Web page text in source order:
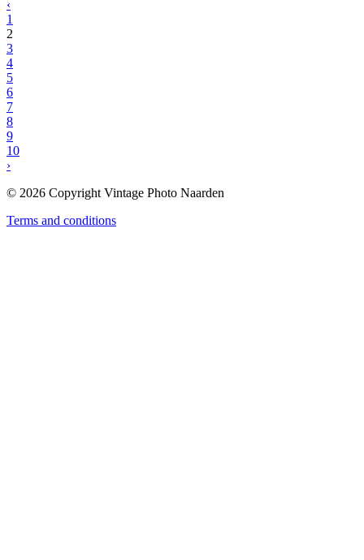
‹
1
2
3
4
5
6
7
8
9
10
›
© 2026 Copyright Vintage Photo Naarden
Terms and conditions